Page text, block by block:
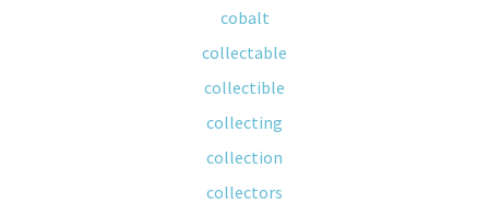
cobalt
collectable
collectible
collecting
collection
collectors